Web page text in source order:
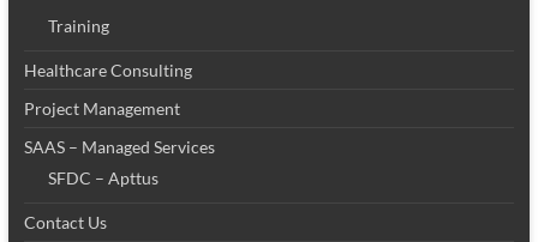
Training
Healthcare Consulting
Project Management
SAAS – Managed Services
SFDC – Apttus
Contact Us